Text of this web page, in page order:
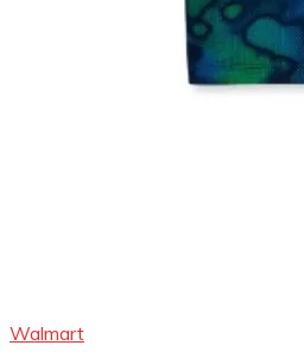
Walmart